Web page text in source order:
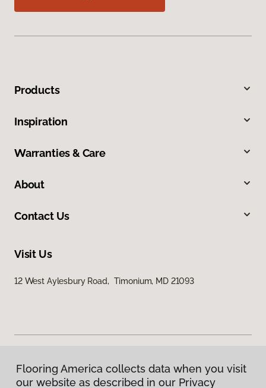
Products
Inspiration
Warranties & Care
About
Contact Us
Visit Us
12 West Aylesbury Road, Timonium, MD 21093
Privacy Policy
Flooring America collects data when you visit
our website as described in our Privacy